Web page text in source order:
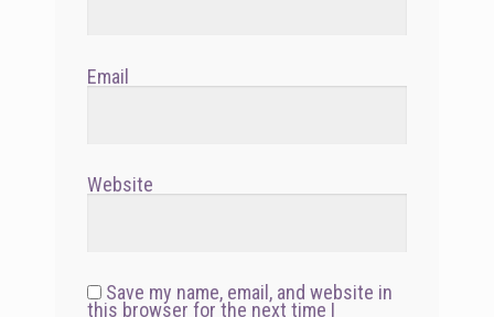
Email
Website
Save my name, email, and website in
this browser for the next time I